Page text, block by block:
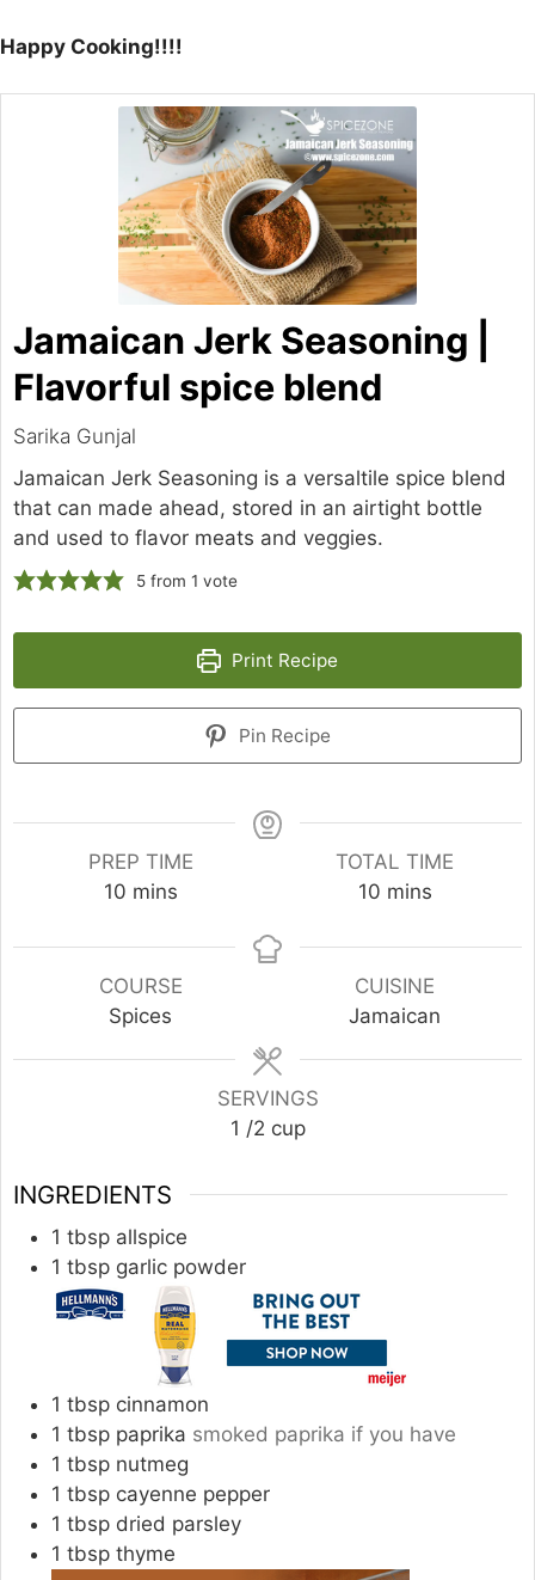
Happy Cooking!!!!
Jamaican Jerk Seasoning |
Flavorful spice blend
Sarika Gunjal
Jamaican Jerk Seasoning is a versaltile spice blend
that can made ahead, stored in an airtight bottle
and used to flavor meats and veggies.
5 from 1 vote
Print Recipe
Pin Recipe
PREP TIME
10minutes
mins
TOTAL TIME
10minutes
mins
COURSE
Spices
CUISINE
Jamaican
SERVINGS
1 /2 cup
INGREDIENTS
1 tbsp allspice
1 tbsp garlic powder
1 tbsp cinnamon
1 tbsp paprika smoked paprika if you have
1 tbsp nutmeg
1 tbsp cayenne pepper
1 tbsp dried parsley
1 tbsp thyme